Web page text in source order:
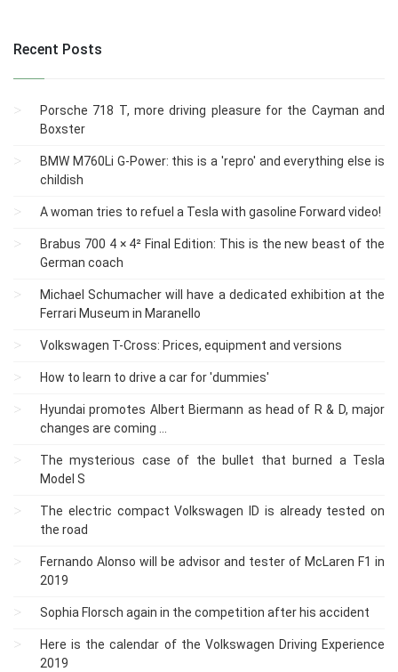
Recent Posts
Porsche 718 T, more driving pleasure for the Cayman and
Boxster
BMW M760Li G-Power: this is a 'repro' and everything else is
childish
A woman tries to refuel a Tesla with gasoline Forward video!
Brabus 700 4 × 4² Final Edition: This is the new beast of the
German coach
Michael Schumacher will have a dedicated exhibition at the
Ferrari Museum in Maranello
Volkswagen T-Cross: Prices, equipment and versions
How to learn to drive a car for 'dummies'
Hyundai promotes Albert Biermann as head of R & D, major
changes are coming ...
The mysterious case of the bullet that burned a Tesla
Model S
The electric compact Volkswagen ID is already tested on
the road
Fernando Alonso will be advisor and tester of McLaren F1 in
2019
Sophia Florsch again in the competition after his accident
Here is the calendar of the Volkswagen Driving Experience
2019